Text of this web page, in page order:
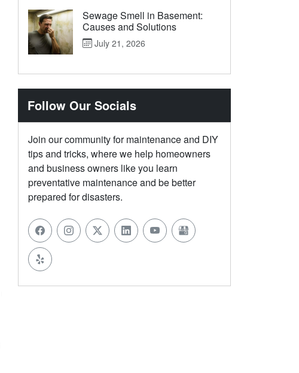
Sewage Smell in Basement:
Causes and Solutions
July 21, 2026
Follow Our Socials
Join our community for maintenance and DIY
tips and tricks, where we help homeowners
and business owners like you learn
preventative maintenance and be better
prepared for disasters.